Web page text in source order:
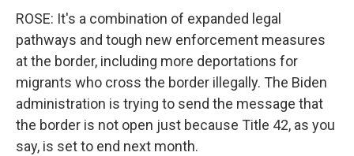
ROSE: It's a combination of expanded legal
pathways and tough new enforcement measures
at the border, including more deportations for
migrants who cross the border illegally. The Biden
administration is trying to send the message that
the border is not open just because Title 42, as you
say, is set to end next month.